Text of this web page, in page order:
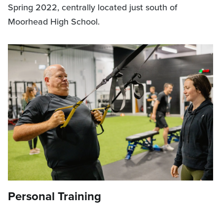
Spring 2022, centrally located just south of
Moorhead High School.
Personal Training